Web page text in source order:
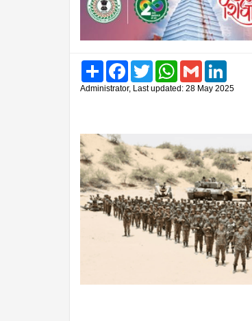
Share FacebookTwitter WhatsAppGmail
Administrator, Last updated: 28 May 2025